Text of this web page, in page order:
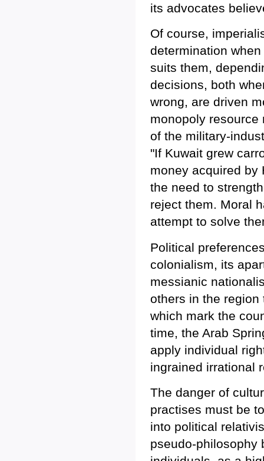
its advocates
Of course,
determination
suits them,
decisions, both
wrong, are driven
monopoly
of the military-
"If Kuwait grew
money acquired by
the need to
reject them. Moral
attempt to solve
Political
colonialism, its
messianic
others in the
which mark the
time, the Arab
apply individual
ingrained irrational
The danger of
practises must be
into political
pseudo-philosophy